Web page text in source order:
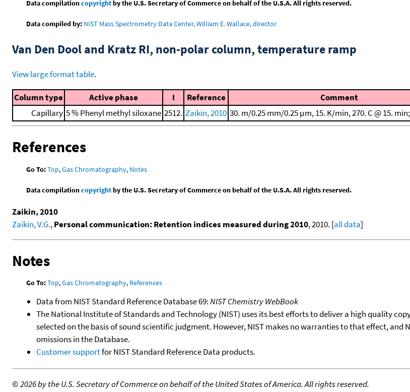
Data compilationcopyrightby the U.S. Secretary of Commerce on behalf of the U.S.A. All rights reserved.
Data compiled by: NIST Mass Spectrometry Data Center, William E. Wallace, director
Van Den Dool and Kratz RI, non-polar column, temperature ramp
View large format table.
Column type Active phase I Reference
Comment
Capillary 5 % Phenyl methyl siloxane 2512. Zaikin, 2010 30. m/0.25 mm/0.25 μm, 15. K/min, 270. C @ 15.
References
Go To:Top,Gas Chromatography, Notes
Data compilationcopyrightby the U.S. Secretary of Commerce on behalf of the U.S.A. All rights reserved.
Zaikin, 2010
Zaikin, V.G.,Personal communication: Retention indices measured during 2010, 2010. [all data]
Notes
Go To:Top,Gas Chromatography, References
Data from NIST Standard Reference Database 69:NIST Chemistry WebBook
The National Institute of Standards and Technology (NIST) uses its best efforts to deliver a high quality
selected on the basis of sound scientific judgment. However, NIST makes no warranties to that effect,
omissions in the Database.
Customer supportfor NIST Standard Reference Data products.
©2026 by the U.S. Secretary of Commerce on behalf of the United States of America. All rights reserved.